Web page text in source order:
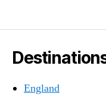
England